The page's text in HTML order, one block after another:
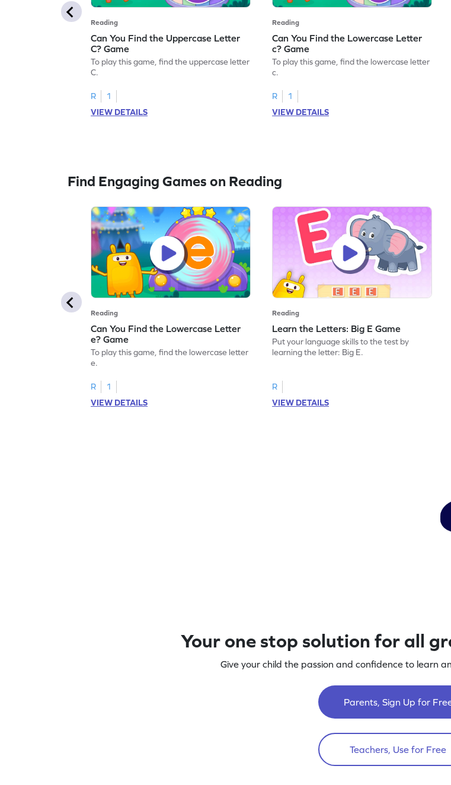
Reading
Can You Find the Uppercase Letter
C? Game
To play this game, find the uppercase letter
C.
R
1
VIEW DETAILS
Reading
Can You Find the Lowercase Letter
c? Game
To play this game, find the lowercase letter
c.
R
1
VIEW DETAILS
Find Engaging Games on Reading
Reading
Can You Find the Lowercase Letter
e? Game
To play this game, find the lowercase letter
e.
R
1
VIEW DETAILS
Reading
Learn the Letters: Big E Game
Put your language skills to the test by
learning the letter: Big E.
R
VIEW DETAILS
Your one stop solution for all
Give your child the passion and confidence to learn
Parents, Sign Up for
Teachers, Use for Free